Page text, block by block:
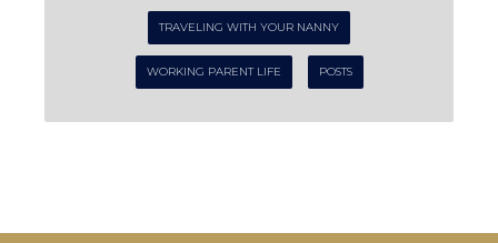
TRAVELING WITH YOUR NANNY
WORKING PARENT LIFE POSTS